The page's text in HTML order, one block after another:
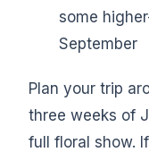
some
September
Plan your trip
three weeks of
full floral show.